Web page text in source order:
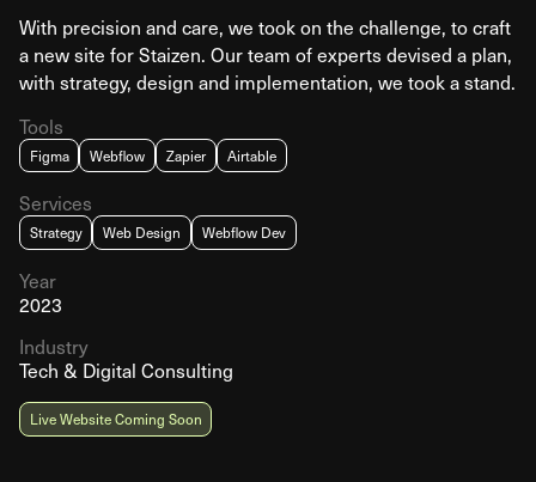
Services
Strategy Web Design Webflow Dev
Year
2023
Live Website Coming Soon
With precision and care, we took on the challenge, to craft
a new site for Staizen. Our team of experts devised a plan,
with strategy, design and implementation, we took a stand.
Tools
Figma Webflow Zapier Airtable
Industry
Tech & Digital Consulting